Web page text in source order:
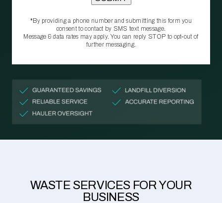
*By providing a phone number and submitting this form you
consent to contact by SMS text message.
Message & data rates may apply. You can reply STOP to opt‑out of
further messaging.
WASTE SERVICES FOR YOUR
BUSINESS